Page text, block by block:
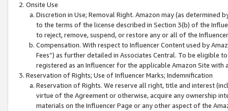
Onsite Use
Discretion in Use; Removal Right. Amazon may (as
to the terms of the license described in Section 3(b) of the
to reject, remove, suspend, or restore any or all of the
Compensation. With respect to Influencer Content used by
Fees”) as further detailed in Associates Central. To be eligible
registered as an Influencer for the applicable Amazon Site with
Reservation of Rights; Use of Influencer Marks; Indemnification
Reservation of Rights. We reserve all right, title and interest
virtue of the Agreement or otherwise, acquire any ownership
materials on the Influencer Page or any other aspect of the